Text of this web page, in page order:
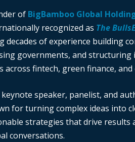
of BigBamboo Global
recognized as The
decades of experience building
governments, and
across fintech, green finance,
keynote speaker, panelist, and
for turning complex ideas into
strategies that drive results
conversations.